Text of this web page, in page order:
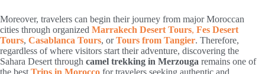
Moreover, travelers can begin their journey from major Moroccan
cities through organized Marrakech Desert Tours, Fes Desert
Tours, Casablanca Tours, orTours from Tangier. Therefore,
regardless of where visitors start their adventure, discovering the
Sahara Desert through camel trekking in Merzouga remains one of
the best Trips in Morocco for travelers seeking authentic and